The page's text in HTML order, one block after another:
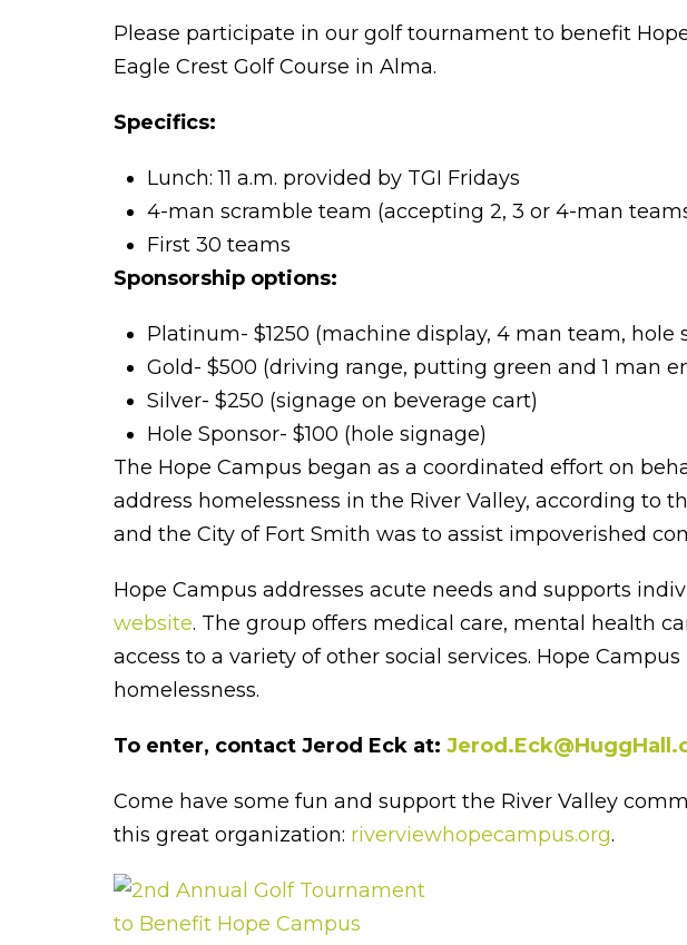
Please participate in our golf tournament to benefit
Eagle Crest Golf Course in Alma.
Specifics:
Lunch: 11 a.m. provided by TGI Fridays
4-man scramble team (accepting 2, 3 or 4-man
First 30 teams
Sponsorship options:
Platinum- $1250 (machine display, 4 man team, hole
Gold- $500 (driving range, putting green and 1 man
Silver- $250 (signage on beverage cart)
Hole Sponsor- $100 (hole signage)
The Hope Campus began as a coordinated effort on
address homelessness in the River Valley, according to
and the City of Fort Smith was to assist impoverished
Hope Campus addresses acute needs and supports
website. The group offers medical care, mental health
access to a variety of other social services. Hope
homelessness.
To enter, contact Jerod Eck at:
Come have some fun and support the River Valley
this great organization: riverviewhopecampus.org.